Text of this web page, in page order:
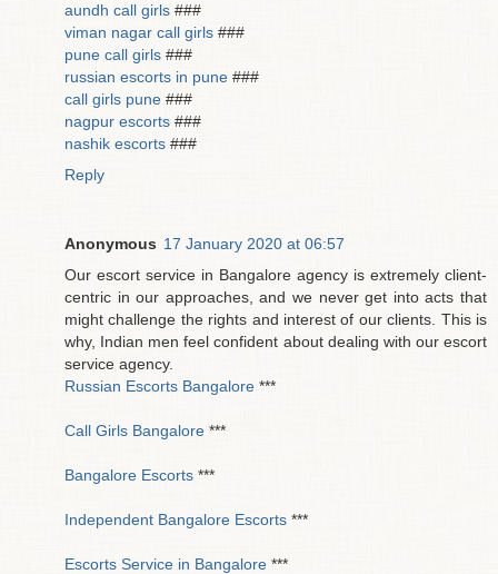
aundh call girls ###
viman nagar call girls ###
pune call girls ###
russian escorts in pune ###
call girls pune ###
nagpur escorts ###
nashik escorts ###
Reply
Anonymous 17 January 2020 at 06:57
Our escort service in Bangalore agency is extremely client-
centric in our approaches, and we never get into acts that
might challenge the rights and interest of our clients. This is
why, Indian men feel confident about dealing with our escort
service agency.
Russian Escorts Bangalore ***
Call Girls Bangalore ***
Bangalore Escorts ***
Independent Bangalore Escorts ***
Escorts Service in Bangalore ***